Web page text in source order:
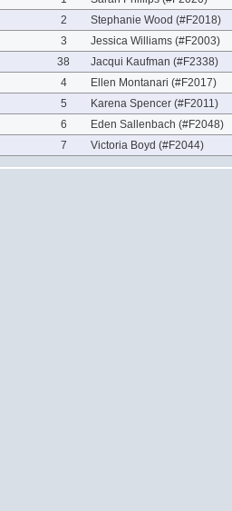
2
Stephanie Wood (#F2018)
3
Jessica Williams (#F2003)
38
Jacqui Kaufman (#F2338)
4
Ellen Montanari (#F2017)
5
Karena Spencer (#F2011)
6
Eden Sallenbach (#F2048)
7 Victoria Boyd (#F2044)